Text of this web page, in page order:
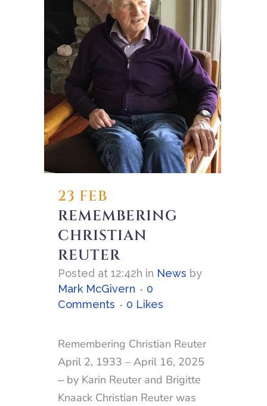
23 FEB
REMEMBERING
CHRISTIAN
REUTER
Posted at 12:42h in News by
Mark McGivern
0
Comments
0 Likes
Remembering Christian Reuter
April 2, 1933 – April 16, 2025
‒ by Karin Reuter and Brigitte
Knaack Christian Reuter was